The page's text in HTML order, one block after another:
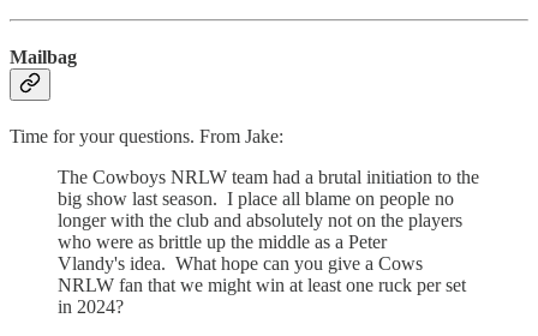
Mailbag
Time for your questions. From Jake:
The Cowboys NRLW team had a brutal initiation to the
big show last season. I place all blame on people no
longer with the club and absolutely not on the players
who were as brittle up the middle as a Peter
Vlandy's idea. What hope can you give a Cows
NRLW fan that we might win at least one ruck per set
in 2024?